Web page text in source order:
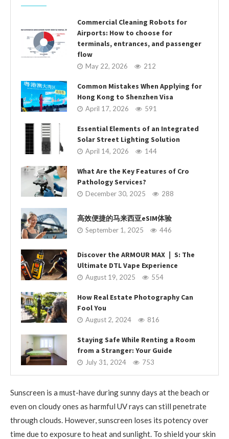
Commercial Cleaning Robots for
Airports: How to choose for
terminals, entrances, and passenger
flow
May 22, 2026 212
Common Mistakes When Applying for
Hong Kong to Shenzhen Visa
April 17, 2026 591
Essential Elements of an Integrated
Solar Street Lighting Solution
April 14, 2026 144
What Are the Key Features of Cro
Pathology Services?
December 30, 2025 288
高效便捷的马来西亚eSIM体验
September 1, 2025 446
Discover the ARMOUR MAX ❘ S: The
Ultimate DTL Vape Experience
August 19, 2025 554
How Real Estate Photography Can
Fool You
August 2, 2024 816
Staying Safe While Renting a Room
from a Stranger: Your Guide
July 31, 2024 753
Sunscreen is a must-have during sunny days at the beach or
even on cloudy ones as harmful UV rays can still penetrate
through clouds. However, sunscreen loses its potency over
time due to exposure to heat and sunlight. To shield your skin